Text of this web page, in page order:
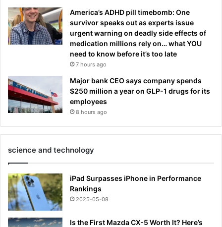
America’s ADHD pill timebomb: One
survivor speaks out as experts issue
urgent warning on deadly side effects of
medication millions rely on… what YOU
need to know before it’s too late
7 hours ago
Major bank CEO says company spends
$250 million a year on GLP-1 drugs for its
employees
8 hours ago
science and technology
iPad Surpasses iPhone in Performance
Rankings
2025-05-08
Is the First Mazda CX-5 Worth It? Here’s